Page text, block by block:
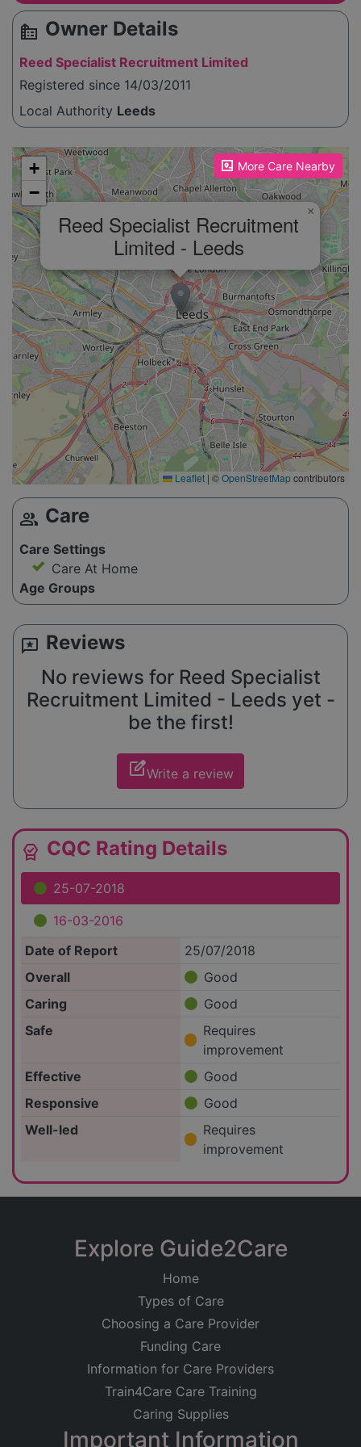
source_environment Owner Details
Reed Specialist Recruitment Limited
Registered since 14/03/2011
Local Authority Leeds
More Care Nearby
Please enable JavaScript to see the map!
Reed Specialist Recruitment
Limited - Leeds
×
+
−
Leaflet | ©OpenStreetMapcontributors
group Care
Care Settings
Care At Home
Age Groups
reviews Reviews
No reviews for Reed Specialist
Recruitment Limited - Leeds yet -
be the first!
edit_squareWrite a review
editor_choice CQC Rating Details
25-07-2018
16-03-2016
Date of Report
25/07/2018
Overall
Good
Caring
Good
Safe
Requires
improvement
Effective
Good
Responsive
Good
Well-led
Requires
improvement
Explore Guide2Care
Home
Types of Care
Choosing a Care Provider
Funding Care
Information for Care Providers
Train4Care Care Training
Caring Supplies
Important Information